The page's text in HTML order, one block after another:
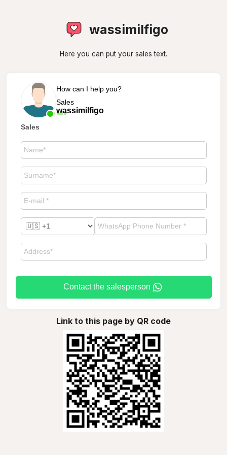
wassimilfigo
Here you can put your sales text.
Online
How can I help you?
Sales
wassimilfigo
Sales
Contact the salesperson
Link to this page by QR code